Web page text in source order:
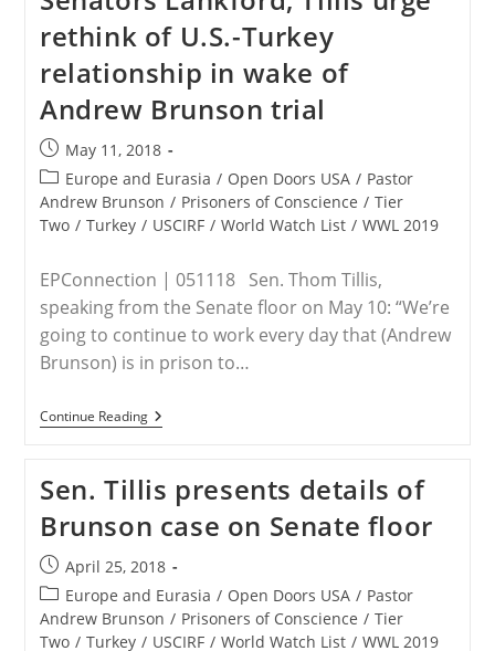
Turkey
Is
‘A
Totally
Innocent
Man’
rethink of U.S.-Turkey
relationship in wake of
Andrew Brunson trial
Post
published:
May 11, 2018
Post
category:
Europe and Eurasia / Open Doors USA / Pastor
Andrew Brunson / Prisoners of Conscience / Tier
Two / Turkey / USCIRF / World Watch List / WWL 2019
EPConnection | 051118 Sen. Thom Tillis,
speaking from the Senate floor on May 10: “We’re
going to continue to work every day that (Andrew
Brunson) is in prison to…
Continue ReadingSenators
Lankford,
Rethink
Of
U.S.-
Turkey
Relationship
In
Wake
Of
Andrew
Brunson
Sen. Tillis presents details of
Brunson case on Senate floor
Post
published:
April 25, 2018
Post
category:
Europe and Eurasia / Open Doors USA / Pastor
Andrew Brunson / Prisoners of Conscience / Tier
Two / Turkey / USCIRF / World Watch List / WWL 2019